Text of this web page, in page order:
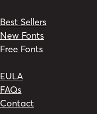
Best Sellers
New Fonts
Free Fonts
EULA
FAQs
Contact